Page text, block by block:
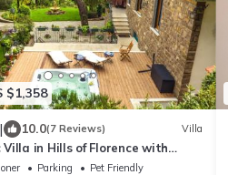
$1,358
| 10.0(7 Reviews) Villa
Villa in Hills of Florence with
Gym Jacuzzi and Sauna
Parking
Pet Friendly